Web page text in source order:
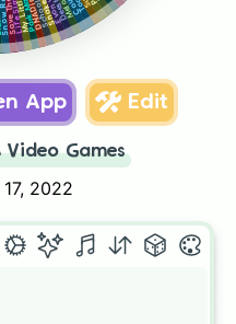
Snake.io
DNADino
App Edit
Video Games
2022